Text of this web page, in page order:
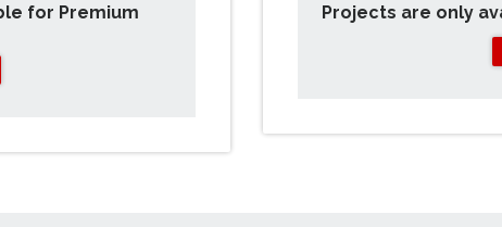
for Premium
Projects are only